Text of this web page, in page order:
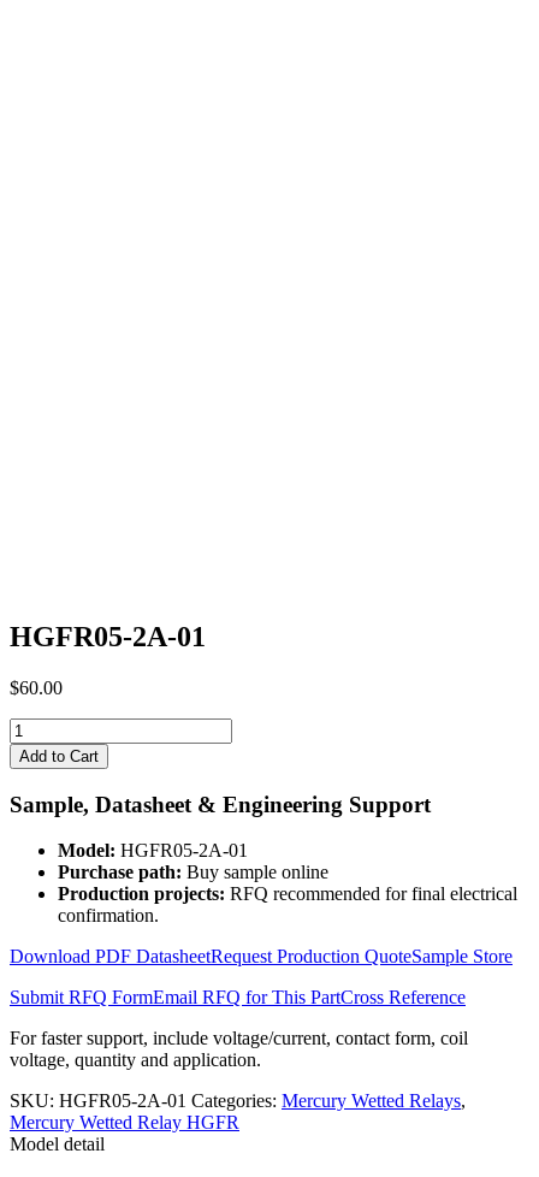
HGFR05-2A-01
$60.00
HGFR05-
2A-
01
quantity
Add to Cart
Sample, Datasheet & Engineering Support
Model: HGFR05-2A-01
Purchase path: Buy sample online
Production projects: RFQ recommended for final electrical
confirmation.
Download PDF DatasheetRequest Production QuoteSample Store
Submit RFQ FormEmail RFQ for This PartCross Reference
For faster support, include voltage/current, contact form, coil
voltage, quantity and application.
SKU: HGFR05-2A-01 Categories: Mercury Wetted Relays,
Mercury Wetted Relay HGFR
Model detail